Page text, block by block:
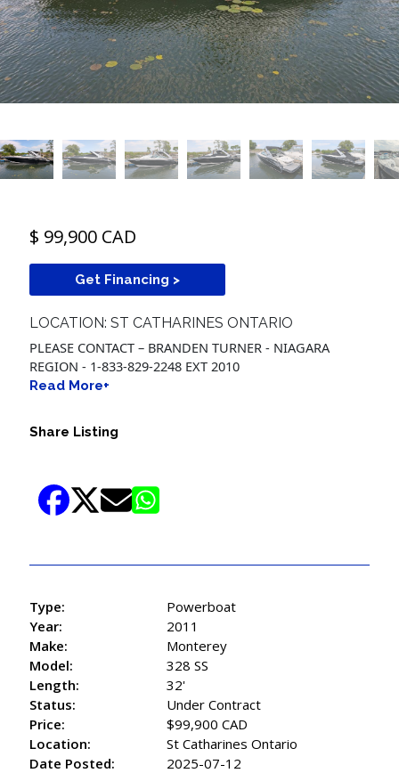
$ 99,900 CAD
Get Financing >
LOCATION: ST CATHARINES ONTARIO
PLEASE CONTACT – BRANDEN TURNER - NIAGARA
REGION - 1-833-829-2248 EXT 2010
Read More+
Share Listing
Type:
Powerboat
Year:
2011
Make:
Monterey
Model:
328 SS
Length:
32'
Status:
Under Contract
Price:
$99,900 CAD
Location:
St Catharines Ontario
Date Posted:
2025-07-12